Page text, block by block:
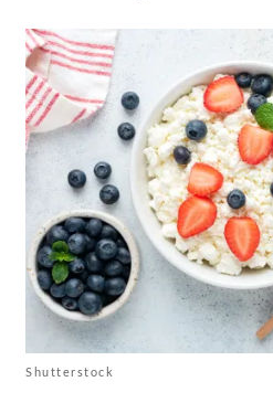
Shutterstock